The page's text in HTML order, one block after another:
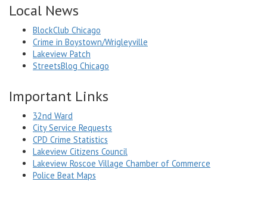
Local News
BlockClub Chicago
Crime in Boystown/Wrigleyville
Lakeview Patch
StreetsBlog Chicago
Important Links
32nd Ward
City Service Requests
CPD Crime Statistics
Lakeview Citizens Council
Lakeview Roscoe Village Chamber of Commerce
Police Beat Maps